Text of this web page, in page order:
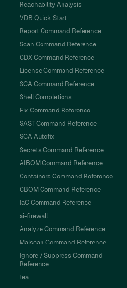
Reachability Analysis
VDB Quick Start
Report Command Reference
Scan Command Reference
CDX Command Reference
License Command Reference
SCA Command Reference
Shell Completions
Fix Command Reference
SAST Command Reference
SCA Autofix
Secrets Command Reference
AIBOM Command Reference
Containers Command Reference
CBOM Command Reference
IaC Command Reference
ai-firewall
Analyze Command Reference
Malscan Command Reference
Ignore / Suppress Command
Reference
tea